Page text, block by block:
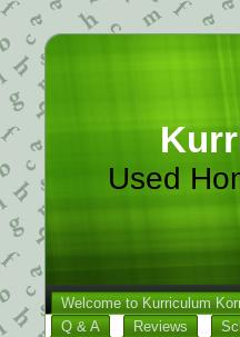
Used
Welcome to Kurriculum
Q & A
Reviews